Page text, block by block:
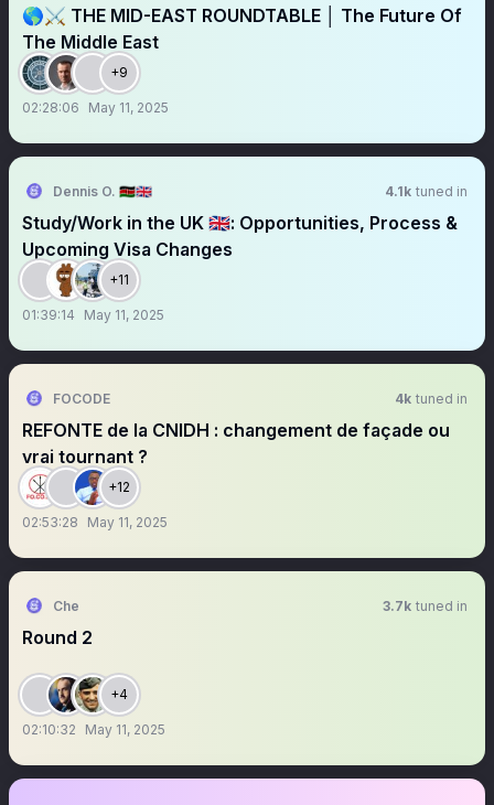
🌎⚔️ THE MID-EAST ROUNDTABLE │ The Future Of
The Middle East
+9
02:28:06 May 11, 2025
Dennis O. 🇰🇪🇬🇧 4.1k tuned in
Study/Work in the UK 🇬🇧: Opportunities, Process &
Upcoming Visa Changes
+11
01:39:14 May 11, 2025
FOCODE 4k tuned in
REFONTE de la CNIDH : changement de façade ou
vrai tournant ?
+12
02:53:28 May 11, 2025
Che 3.7k tuned in
Round 2
+4
02:10:32 May 11, 2025